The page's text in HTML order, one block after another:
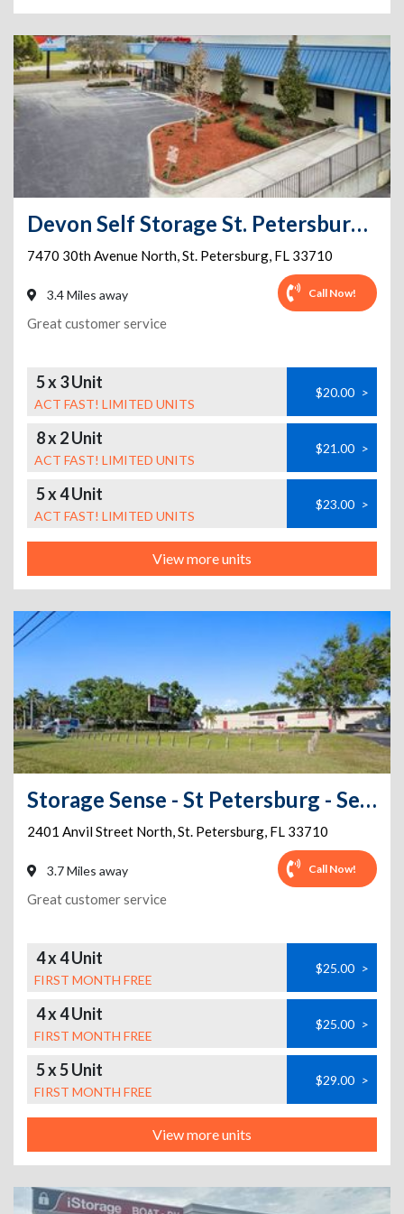
Devon Self Storage St. Petersburg, Florida
7470 30th Avenue North,St. Petersburg, FL 33710
3.4 Miles away Call Now!
Great customer service
5 x 3 Unit
ACT FAST! LIMITED UNITS
$20.00 >
8 x 2 Unit
ACT FAST! LIMITED UNITS
$21.00 >
5 x 4 Unit
ACT FAST! LIMITED UNITS
$23.00 >
View more units
Storage Sense - St Petersburg - Self Service
2401 Anvil Street North,St. Petersburg, FL 33710
3.7 Miles away Call Now!
Great customer service
4 x 4 Unit
FIRST MONTH FREE
$25.00 >
4 x 4 Unit
FIRST MONTH FREE
$25.00 >
5 x 5 Unit
FIRST MONTH FREE
$29.00 >
View more units